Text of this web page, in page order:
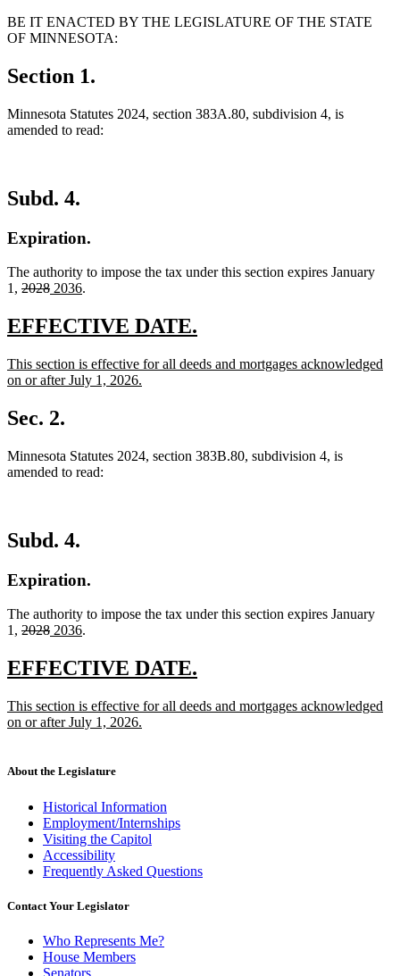
BE IT ENACTED BY THE LEGISLATURE OF THE STATE
OF MINNESOTA:
Section 1.
Minnesota Statutes 2024, section 383A.80, subdivision 4, is
amended to read:
Subd. 4.
Expiration.
The authority to impose the tax under this section expires January
1, deleted
begin
2028deleted
end
new
begin
2036new
end
.
new
begin
EFFECTIVE DATE.
end
new
text
This section is effective for all deeds and mortgages acknowledged
on or after July 1, 2026.
text
end
Sec. 2.
Minnesota Statutes 2024, section 383B.80, subdivision 4, is
amended to read:
Subd. 4.
Expiration.
The authority to impose the tax under this section expires January
1, deleted
begin
2028deleted
end
new
begin
2036new
end
.
new
begin
EFFECTIVE DATE.
end
new
text
This section is effective for all deeds and mortgages acknowledged
on or after July 1, 2026.
end
About the Legislature
Historical Information
Employment/Internships
Visiting the Capitol
Accessibility
Frequently Asked Questions
Contact Your Legislator
Who Represents Me?
House Members
Senators